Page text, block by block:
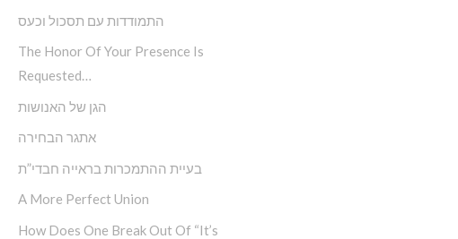
התמודדות עם תסכול וכעס
The Honor Of Your Presence Is
Requested…
הגן של האנושות
אתגר הבחירה
בעיית ההתמכרות בראייה חבדי”ת
A More Perfect Union
How Does One Break Out Of “It’s